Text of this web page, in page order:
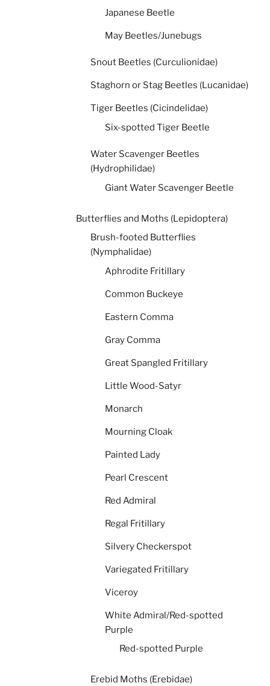
Japanese Beetle
May Beetles/Junebugs
Snout Beetles (Curculionidae)
Staghorn or Stag Beetles (Lucanidae)
Tiger Beetles (Cicindelidae)
Six-spotted Tiger Beetle
Water Scavenger Beetles
(Hydrophilidae)
Giant Water Scavenger Beetle
Butterflies and Moths (Lepidoptera)
Brush-footed Butterflies
(Nymphalidae)
Aphrodite Fritillary
Common Buckeye
Eastern Comma
Gray Comma
Great Spangled Fritillary
Little Wood-Satyr
Monarch
Mourning Cloak
Painted Lady
Pearl Crescent
Red Admiral
Regal Fritillary
Silvery Checkerspot
Variegated Fritillary
Viceroy
White Admiral/Red-spotted
Purple
Red-spotted Purple
Erebid Moths (Erebidae)